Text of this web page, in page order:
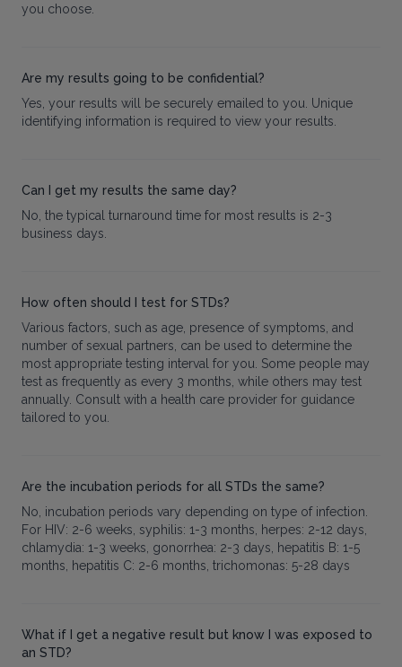
you choose.
Are my results going to be confidential?
Yes, your results will be securely emailed to you. Unique
identifying information is required to view your results.
Can I get my results the same day?
No, the typical turnaround time for most results is 2-3
business days.
How often should I test for STDs?
Various factors, such as age, presence of symptoms, and
number of sexual partners, can be used to determine the
most appropriate testing interval for you. Some people may
test as frequently as every 3 months, while others may test
annually. Consult with a health care provider for guidance
tailored to you.
Are the incubation periods for all STDs the same?
No, incubation periods vary depending on type of infection.
For HIV: 2-6 weeks, syphilis: 1-3 months, herpes: 2-12 days,
chlamydia: 1-3 weeks, gonorrhea: 2-3 days, hepatitis B: 1-5
months, hepatitis C: 2-6 months, trichomonas: 5-28 days
What if I get a negative result but know I was exposed to
an STD?